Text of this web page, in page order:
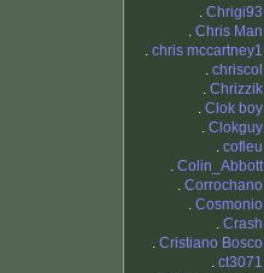
. Chrigi93
. Chris Man
. chris mccartney1
. chriscol
. Chrizzik
. Clok boy
. Clokguy
. cofleu
. Colin_Abbott
. Corrochano
. Cosmonio
. Crash
. Cristiano Bosco
. ct3071